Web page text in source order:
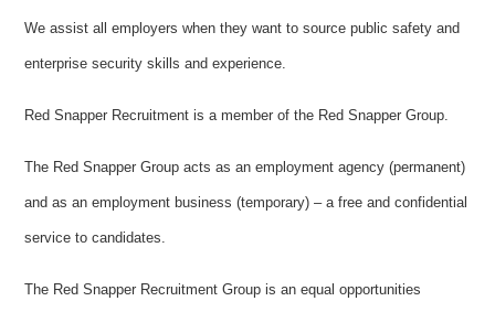
We assist all employers when they want to source public safety and
enterprise security skills and experience.
Red Snapper Recruitment is a member of the Red Snapper Group.
The Red Snapper Group acts as an employment agency (permanent)
and as an employment business (temporary) – a free and confidential
service to candidates.
The Red Snapper Recruitment Group is an equal opportunities